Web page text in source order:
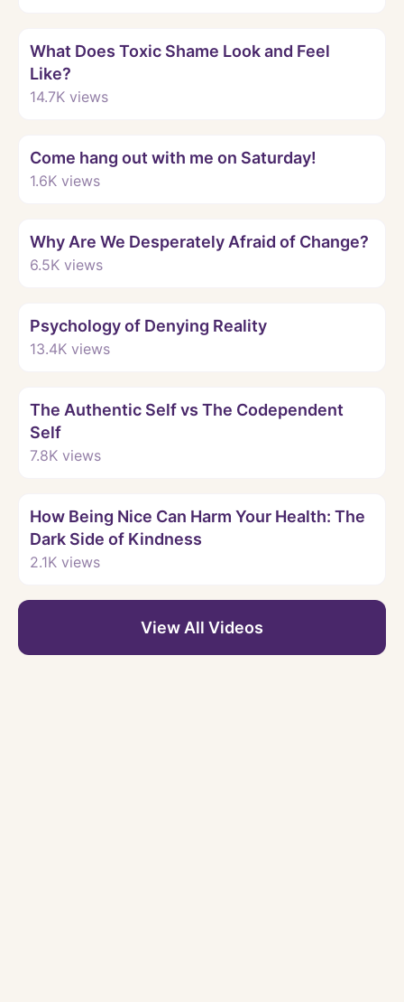
What Does Toxic Shame Look and Feel
Like?
14.7K views
Come hang out with me on Saturday!
1.6K views
Why Are We Desperately Afraid of Change?
6.5K views
Psychology of Denying Reality
13.4K views
The Authentic Self vs The Codependent
Self
7.8K views
How Being Nice Can Harm Your Health: The
Dark Side of Kindness
2.1K views
View All Videos